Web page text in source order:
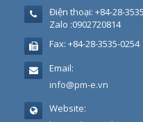
Điện thoại: +84-28-
Zalo :0902720814
Fax: +84-28-3535-0254
Email:
info@pm-e.vn
Website: